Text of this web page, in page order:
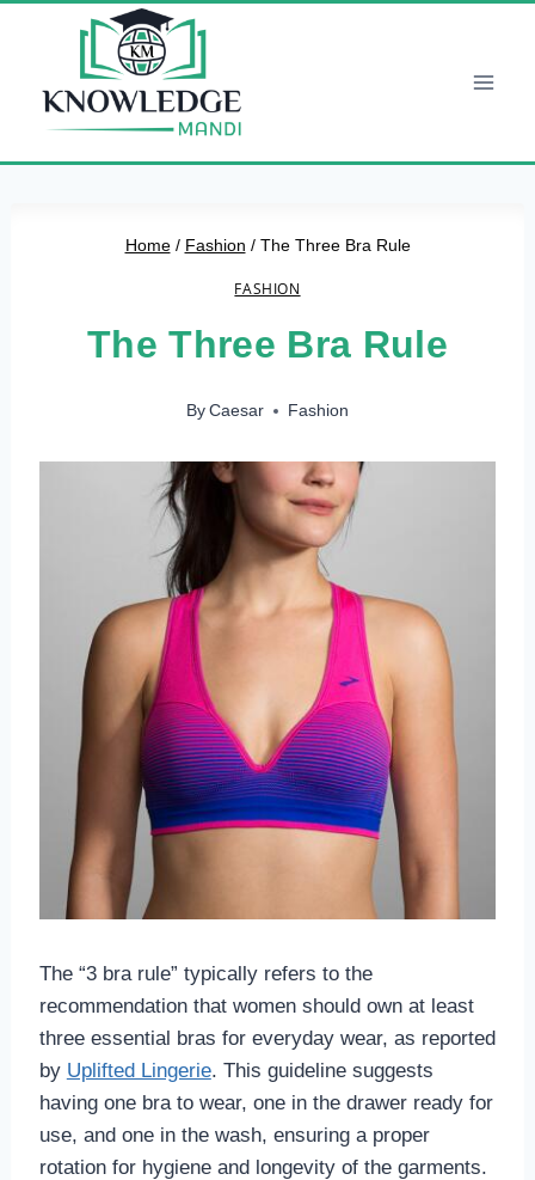
Home / Fashion / The Three Bra Rule
FASHION
The Three Bra Rule
By Caesar Fashion
The “3 bra rule” typically refers to the
recommendation that women should own at least
three essential bras for everyday wear, as reported
by Uplifted Lingerie. This guideline suggests
having one bra to wear, one in the drawer ready for
use, and one in the wash, ensuring a proper
rotation for hygiene and longevity of the garments.